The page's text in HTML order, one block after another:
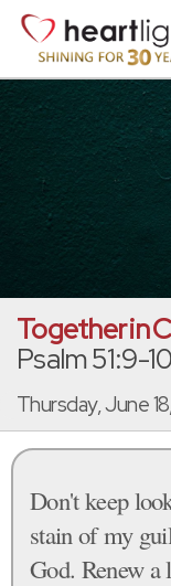
Together in
Psalm 51:9-10
Thursday, June
Don't keep
stain of my
God. Renew